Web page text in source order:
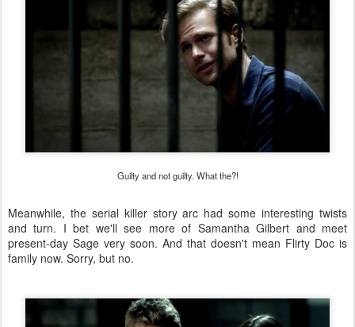
Guilty and not guilty. What the?!
Meanwhile, the serial killer story arc had some interesting twists
and turn. I bet we'll see more of Samantha Gilbert and meet
present-day Sage very soon. And that doesn't mean Flirty Doc is
family now. Sorry, but no.